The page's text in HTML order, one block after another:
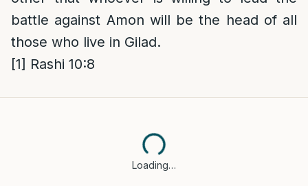
battle against Amon will be the head of all
those who live in Gilad.
[1] Rashi 10:8
Loading…